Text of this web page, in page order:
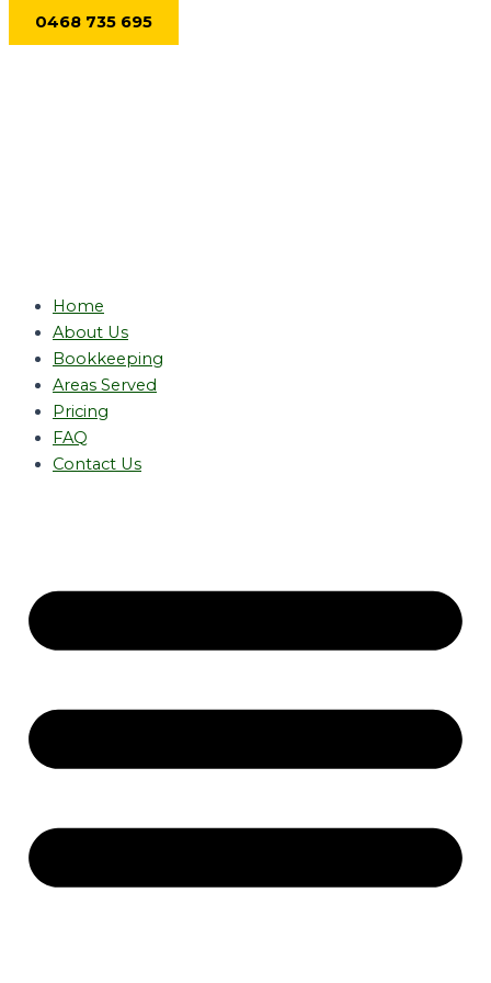
Skip0468 735 695
Home
About Us
Bookkeeping
Areas Served
Pricing
FAQ
Contact Us